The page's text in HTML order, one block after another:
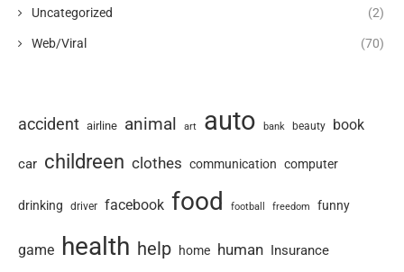
Uncategorized (2)
Web/Viral (70)
accident airline animal art auto bank beauty book
car childreen clothes communication computer
drinking driver facebook food football freedom funny
game health help home human Insurance